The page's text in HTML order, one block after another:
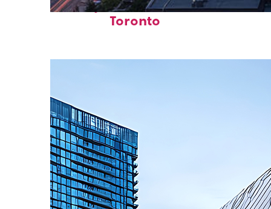
Perfect weekend in
Toronto